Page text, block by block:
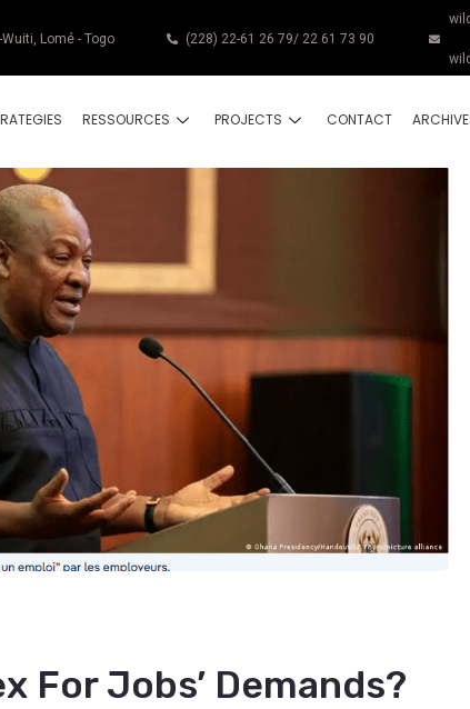
Lomé - Togo (228) 22-61 26 79/ 22 61 73 90
RESSOURCES PROJECTS CONTACT
For Jobs’ Demands?